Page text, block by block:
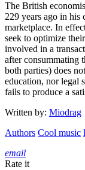
The British
229 years ago in
marketplace. In
seek to optimize
involved in a
after consummating
both parties) does
education, nor legal
fails to produce a
Written by: Miodrag
Authors Cool music
email
Rate it